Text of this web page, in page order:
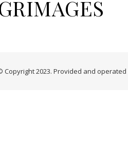
Copyright 2023. Provided and